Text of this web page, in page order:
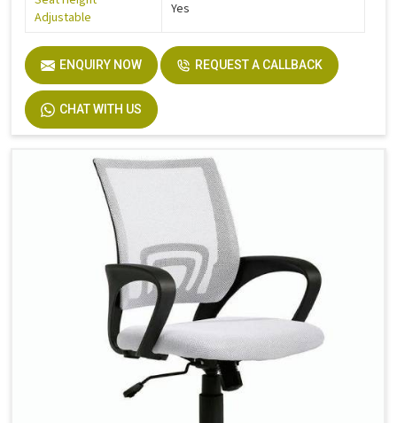
Adjustable
Yes
ENQUIRY NOW REQUEST A CALLBACK
CHAT WITH US